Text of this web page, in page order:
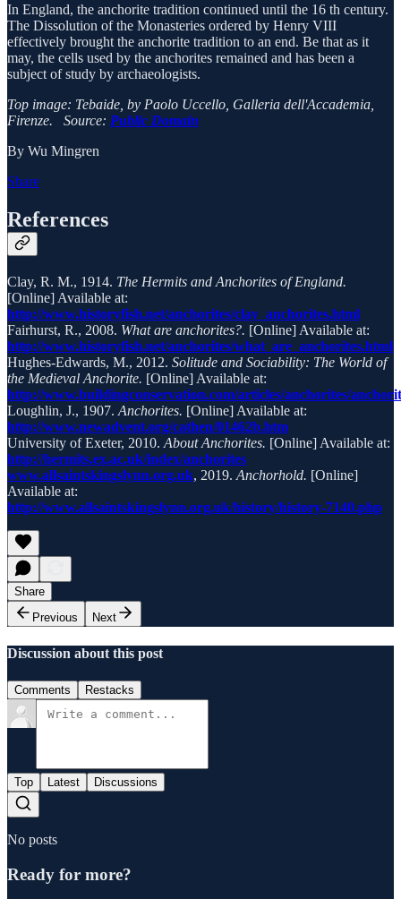
In England, the anchorite tradition continued until the 16 th century.
The Dissolution of the Monasteries ordered by Henry VIII
effectively brought the anchorite tradition to an end. Be that as it
may, the cells used by the anchorites remained and has been a
subject of study by archaeologists.
Top image: Tebaide, by Paolo Uccello, Galleria dell'Accademia,
Firenze. Source: Public Domain
By Wu Mingren
Share
References
Clay, R. M., 1914. The Hermits and Anchorites of England.
[Online] Available at:
http://www.historyfish.net/anchorites/clay_anchorites.html
Fairhurst, R., 2008. What are anchorites?. [Online] Available at:
http://www.historyfish.net/anchorites/what_are_anchorites.html
Hughes-Edwards, M., 2012. Solitude and Sociability: The World of
the Medieval Anchorite. [Online] Available at:
http://www.buildingconservation.com/articles/anchorites/
Loughlin, J., 1907. Anchorites. [Online] Available at:
http://www.newadvent.org/cathen/01462b.htm
University of Exeter, 2010. About Anchorites. [Online] Available at:
http://hermits.ex.ac.uk/index/anchorites
www.allsaintskingslynn.org.uk, 2019. Anchorhold. [Online]
Available at:
http://www.allsaintskingslynn.org.uk/history/history-7140.php
Share
Previous
Next
Discussion about this post
Comments Restacks
Top Latest Discussions
No posts
Ready for more?